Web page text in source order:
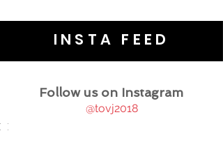
INSTA FEED
Follow us on Instagram
@tovj2018